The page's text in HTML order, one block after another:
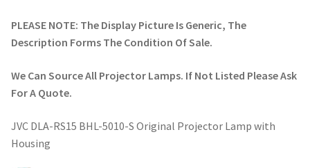
vivitek-projector-lamps
Refund and Returns Policy
PLEASE NOTE: The Display Picture Is Generic, The
Description Forms The Condition Of Sale.
We Can Source All Projector Lamps. If Not Listed Please Ask
For A Quote.
JVC DLA-RS15 BHL-5010-S Original Projector Lamp with
Housing